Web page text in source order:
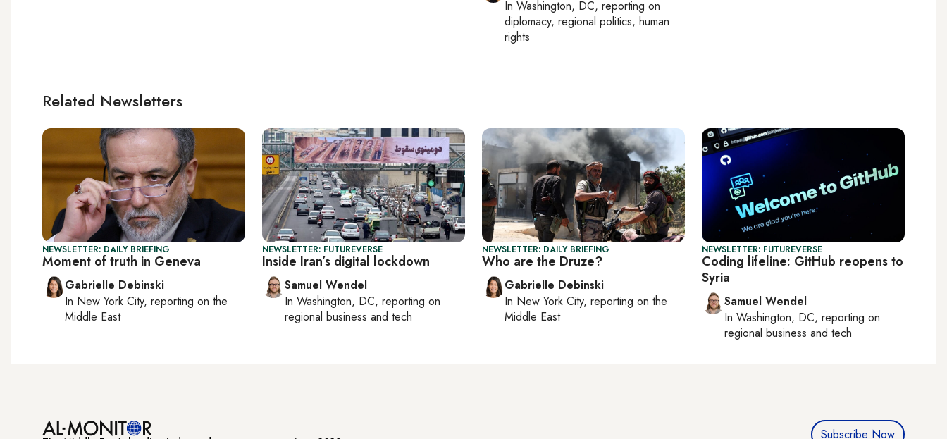
In Washington, DC, reporting on
diplomacy, regional politics, human
rights
Related Newsletters
NEWSLETTER: DAILY BRIEFING
Moment of truth in Geneva
Gabrielle Debinski
In New York City, reporting on the
Middle East
NEWSLETTER: FUTUREVERSE
Inside Iran’s digital lockdown
Samuel Wendel
In Washington, DC, reporting on
regional business and tech
NEWSLETTER: DAILY BRIEFING
Who are the Druze?
Gabrielle Debinski
In New York City, reporting on the
Middle East
NEWSLETTER: FUTUREVERSE
Coding lifeline: GitHub reopens to
Syria
Samuel Wendel
In Washington, DC, reporting on
regional business and tech
Subscribe Now